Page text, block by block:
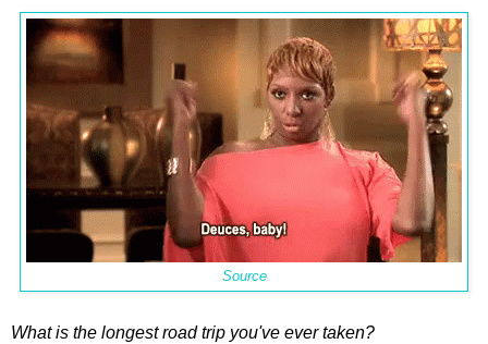
Source
What is the longest road trip you've ever taken?